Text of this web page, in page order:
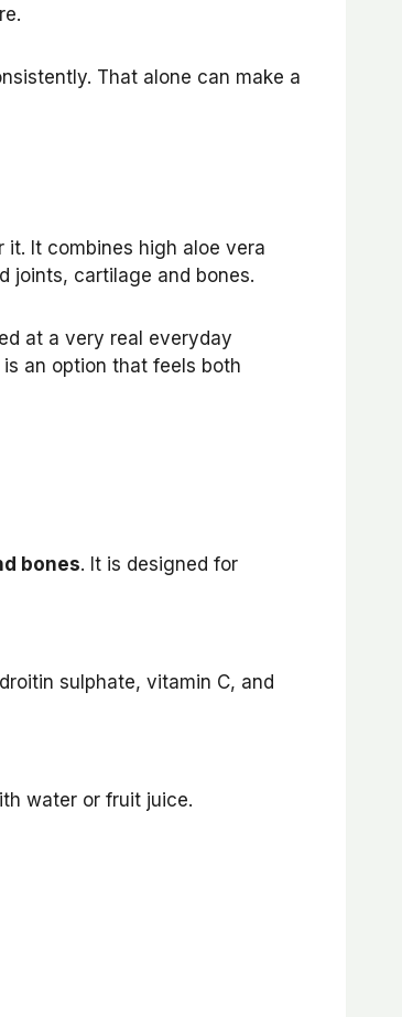
That alone can make a
it. It combines high aloe vera
joints, cartilage and bones.
at a very real everyday
is an option that feels both
bones. It is designed for
sulphate, vitamin C, and
water or fruit juice.